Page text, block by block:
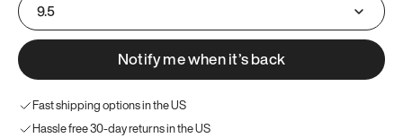
9.5
Notify me when it’s back
Fast shipping options in the US
Hassle free 30-day returns in the US